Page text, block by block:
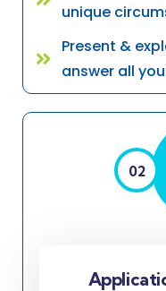
unique
Present &
answer all
02